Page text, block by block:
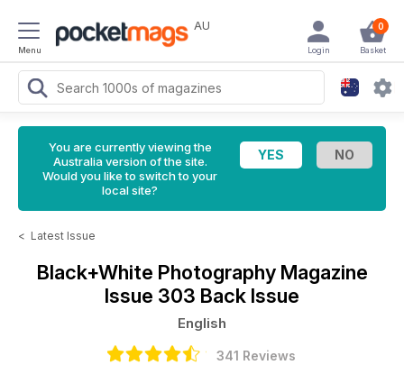
Menu
AU 0
Basket
Login
You are currently viewing the
Australia version of the site.
Would you like to switch to your
local site?
< Latest Issue
Black+White Photography Magazine
Issue 303 Back Issue
English
341 Reviews